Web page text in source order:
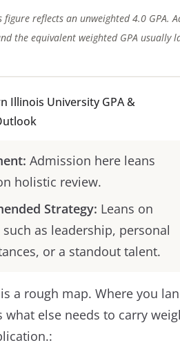
reflects an unweighted 4.0 GPA.
the equivalent weighted GPA usually
Illinois University GPA &
Admission here leans
holistic review.
Strategy: Leans on
such as leadership, personal
or a standout talent.
a rough map. Where you
what else needs to carry